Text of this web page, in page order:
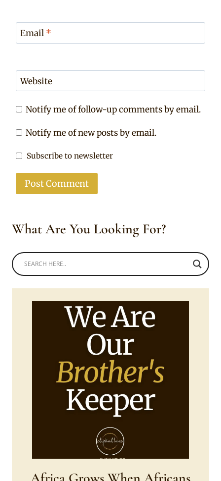
Email *
Website
Notify me of follow-up comments by email.
Notify me of new posts by email.
Subscribe to newsletter
What Are You Looking For?